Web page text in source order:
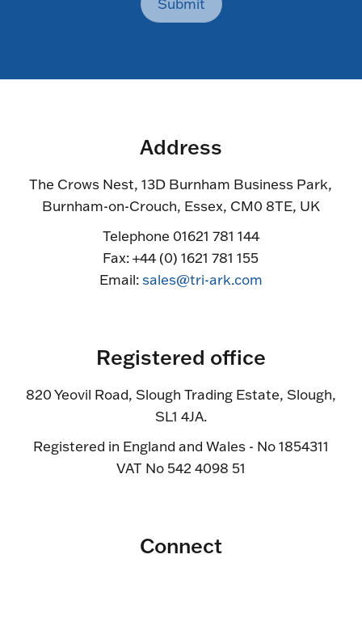
Submit
Address
The Crows Nest, 13D Burnham Business Park,
Burnham-on-Crouch, Essex, CM0 8TE, UK
Telephone 01621 781 144
Fax: +44 (0) 1621 781 155
Email:sales@tri-ark.com
Registered office
820 Yeovil Road, Slough Trading Estate, Slough,
SL1 4JA.
Registered in England and Wales - No 1854311
VAT No 542 4098 51
Connect